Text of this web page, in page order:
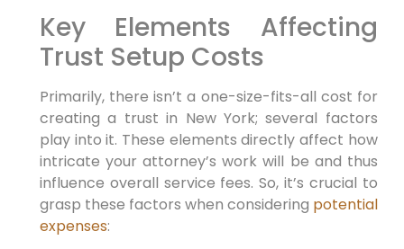
Key⁤ Elements Affecting
Trust Setup ⁤Costs
Primarily,there isn’t⁣ a one-size-fits-all​ cost for
creating a trust in New York; several factors
play into it. These elements directly affect how
intricate your attorney’s work will be and thus
influence overall service fees.So, it’s crucial to⁤
grasp these factors when considering potential
expenses: